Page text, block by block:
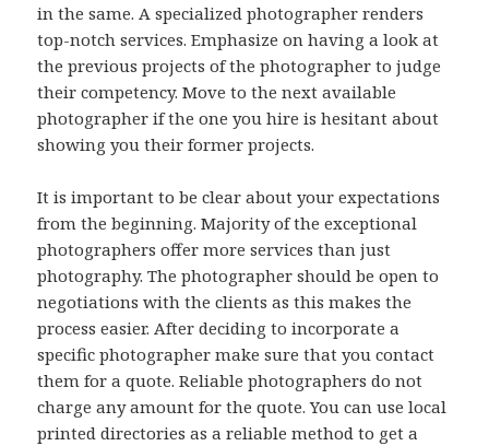
in the same. A specialized photographer renders
top-notch services. Emphasize on having a look at
the previous projects of the photographer to judge
their competency. Move to the next available
photographer if the one you hire is hesitant about
showing you their former projects.
It is important to be clear about your expectations
from the beginning. Majority of the exceptional
photographers offer more services than just
photography. The photographer should be open to
negotiations with the clients as this makes the
process easier. After deciding to incorporate a
specific photographer make sure that you contact
them for a quote. Reliable photographers do not
charge any amount for the quote. You can use local
printed directories as a reliable method to get a